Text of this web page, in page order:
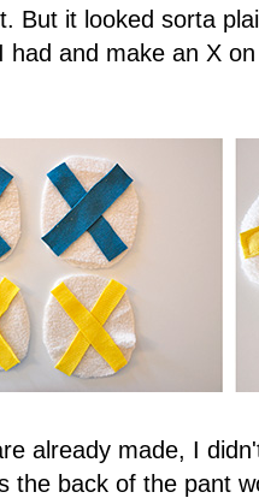
But it looked sorta
had and make an X
already made, I
the back of the pant